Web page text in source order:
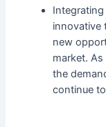
innovative
new
market.
the
continue